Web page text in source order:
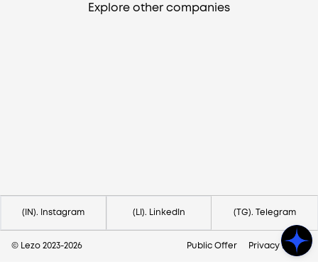
Explore other companies
(IN). Instagram (LI). LinkedIn (TG). Telegram
© Lezo 2023-2026 Public Offer Privacy Policy